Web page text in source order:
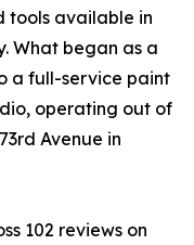
tools available in
What began as a
a full-service paint
operating out of
Avenue in
102 reviews on